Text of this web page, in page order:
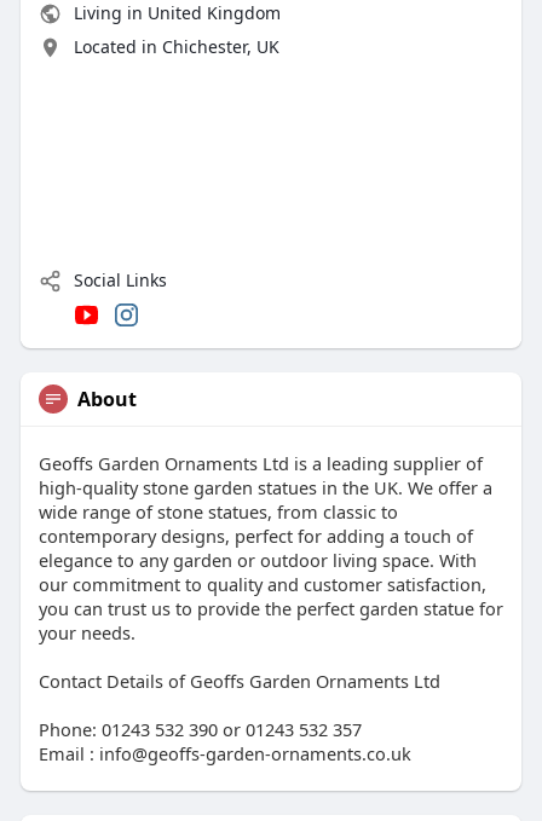
Living in United Kingdom
Located in Chichester, UK
Social Links
About
Geoffs Garden Ornaments Ltd is a leading supplier of
high-quality stone garden statues in the UK. We offer a
wide range of stone statues, from classic to
contemporary designs, perfect for adding a touch of
elegance to any garden or outdoor living space. With
our commitment to quality and customer satisfaction,
you can trust us to provide the perfect garden statue for
your needs.
Contact Details of Geoffs Garden Ornaments Ltd
Phone: 01243 532 390 or 01243 532 357
Email : info@geoffs-garden-ornaments.co.uk